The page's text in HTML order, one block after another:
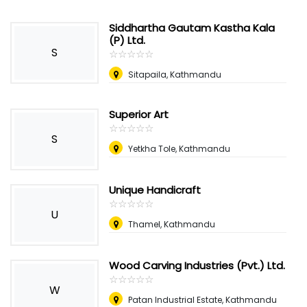
S
Siddhartha Gautam Kastha Kala
(P) Ltd.
☆☆☆☆☆
★★★★★
Sitapaila, Kathmandu
S
Superior Art
☆☆☆☆☆
★★★★★
Yetkha Tole, Kathmandu
U
Unique Handicraft
☆☆☆☆☆
★★★★★
Thamel, Kathmandu
W
Wood Carving Industries (Pvt.) Ltd.
☆☆☆☆☆
★★★★★
Patan Industrial Estate, Kathmandu